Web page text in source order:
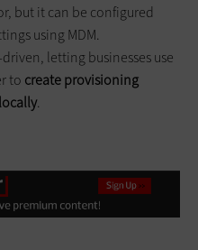
but it can be configured
using MDM.
letting businesses use
to create provisioning
.